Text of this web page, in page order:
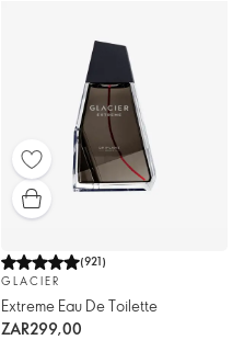
(921)
GLACIER
Extreme Eau De Toilette
ZAR299,00